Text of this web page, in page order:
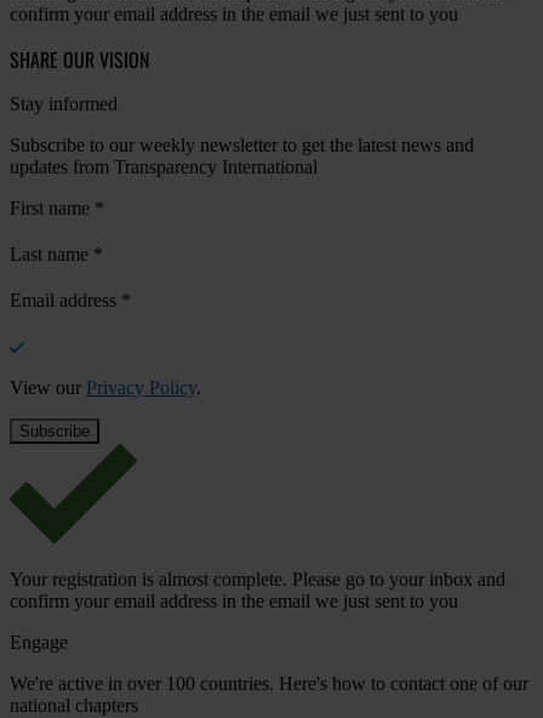
confirm your email address in the email we just sent to you
SHARE OUR VISION
Stay informed
Subscribe to our weekly newsletter to get the latest news and
updates from Transparency International
First name *
Last name *
Email address *
View our Privacy Policy.
Your registration is almost complete. Please go to your inbox and
confirm your email address in the email we just sent to you
Engage
We're active in over 100 countries. Here's how to contact one of our
national chapters